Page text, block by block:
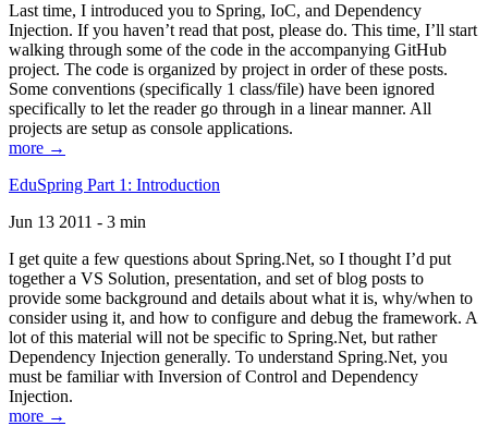
Last time, I introduced you to Spring, IoC, and Dependency
Injection. If you haven’t read that post, please do. This time, I’ll start
walking through some of the code in the accompanying GitHub
project. The code is organized by project in order of these posts.
Some conventions (specifically 1 class/file) have been ignored
specifically to let the reader go through in a linear manner. All
projects are setup as console applications.
more →
EduSpring Part 1: Introduction
Jun 13 2011 - 3 min
I get quite a few questions about Spring.Net, so I thought I’d put
together a VS Solution, presentation, and set of blog posts to
provide some background and details about what it is, why/when to
consider using it, and how to configure and debug the framework. A
lot of this material will not be specific to Spring.Net, but rather
Dependency Injection generally. To understand Spring.Net, you
must be familiar with Inversion of Control and Dependency
Injection.
more →